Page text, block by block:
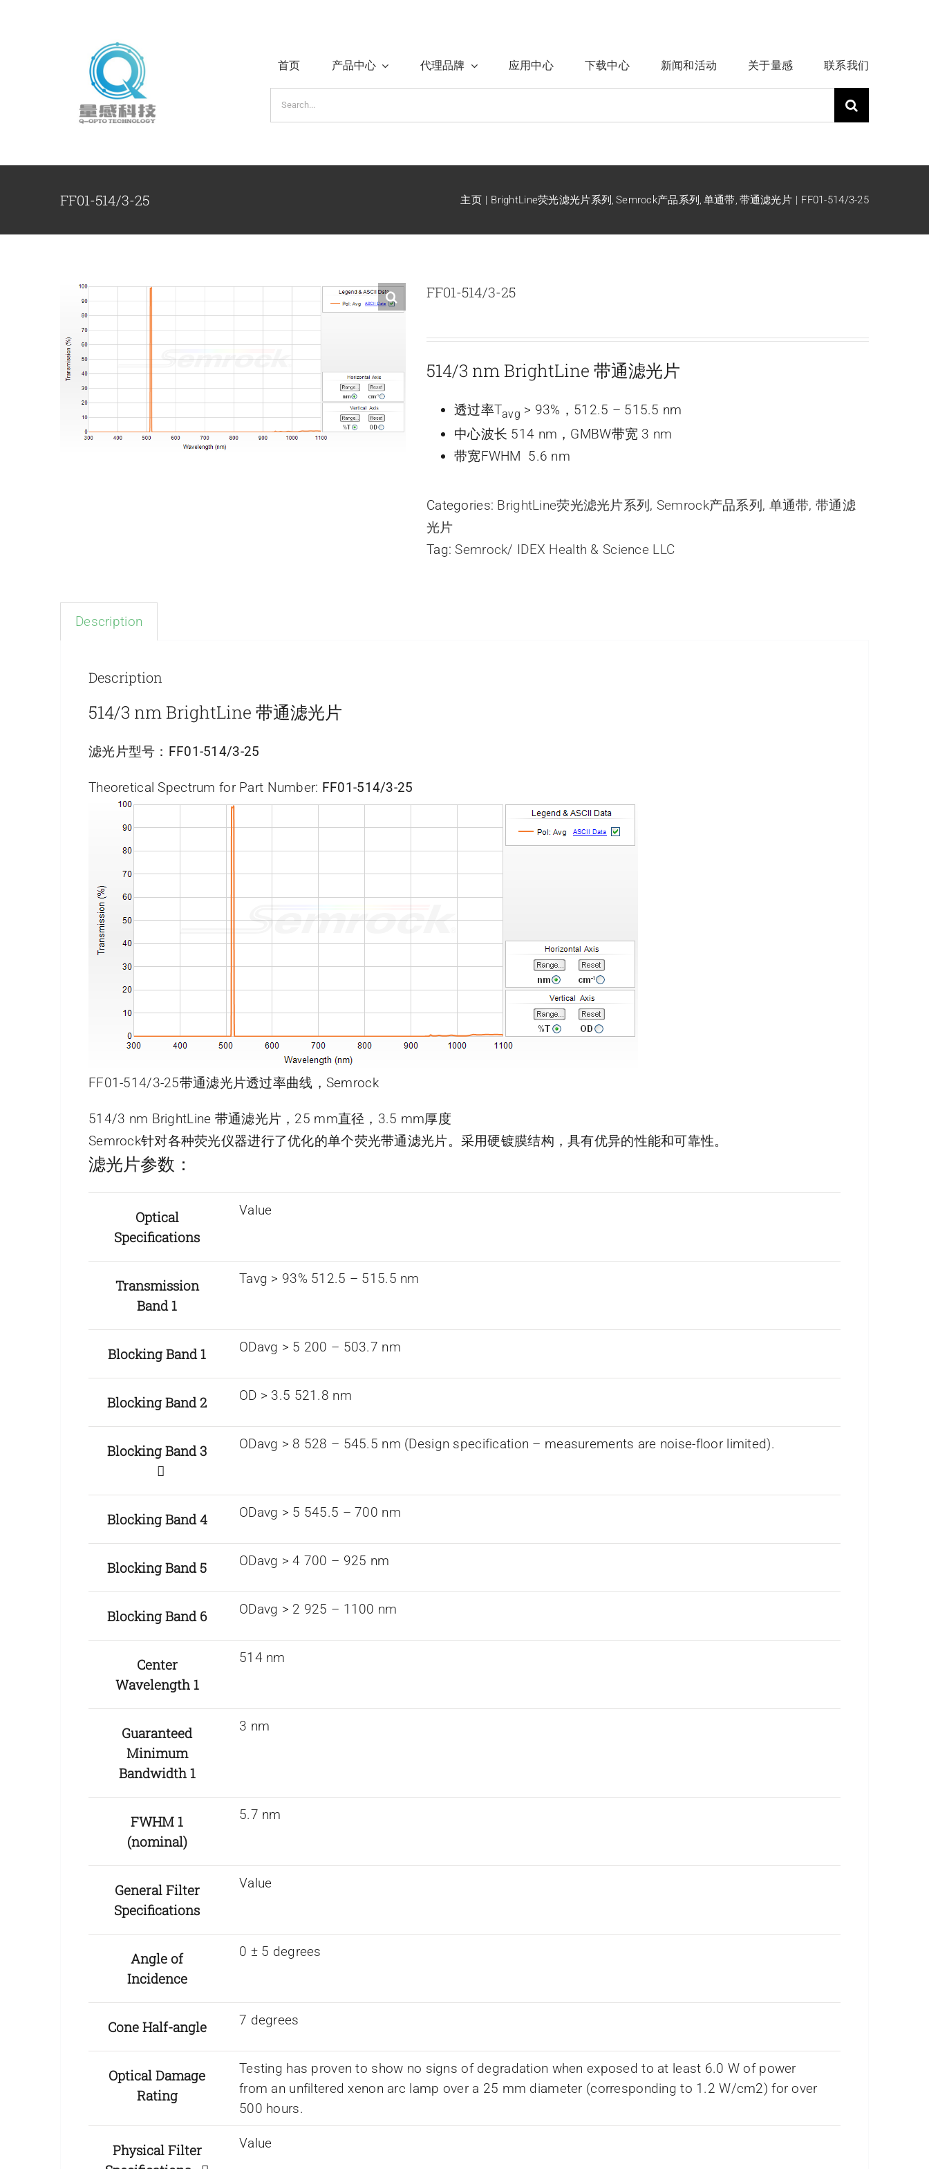
首页 产品中心 代理品牌 应用中心 下载中心 新闻和活动 关于量感 联系我们
索：
FF01-514/3-25 主页 BrightLine荧光滤光片系列 Semrock产品系列 单通带 带通滤光片 FF01-514/3-25
FF01-514/3-25
514/3 nm BrightLine 带通滤光片
透过率Tavg > 93%，512.5 – 515.5 nm
中心波长 514 nm，GMBW带宽 3 nm
带宽FWHM 5.6 nm
Categories: BrightLine荧光滤光片系列 , Semrock产品系列 , 单通带,带通滤
光片
Tag:Semrock/ IDEX Health & Science LLC
Description
Description
514/3 nm BrightLine 带通滤光片
滤光片型号： FF01-514/3-25
Theoretical Spectrum for Part Number: FF01-514/3-25
FF01-514/3-25带通滤光片透过率曲线，Semrock
514/3 nm BrightLine 带通滤光片，25 mm直径，3.5 mm厚度
Semrock针对各种荧光仪器进行了优化的单个荧光带通滤光片。采用硬镀膜结构，具有优异的性能和可靠性。
滤光片参数：
Optical
Specifications
Value
Transmission
Band 1
Tavg > 93% 512.5 – 515.5 nm
Blocking Band 1 ODavg > 5 200 – 503.7 nm
Blocking Band 2 OD > 3.5 521.8 nm
Blocking Band 3 ODavg > 8 528 – 545.5 nm (Design specification – measurements are noise-floor limited).
Blocking Band 4 ODavg > 5 545.5 – 700 nm
Blocking Band 5 ODavg > 4 700 – 925 nm
Blocking Band 6 ODavg > 2 925 – 1100 nm
Center
Wavelength 1
514 nm
Guaranteed
Minimum
Bandwidth 1
3 nm
FWHM 1
(nominal)
5.7 nm
General Filter
Specifications
Value
Angle of
Incidence
0 ± 5 degrees
Cone Half-angle 7 degrees
Optical Damage
Rating
Testing has proven to show no signs of degradation when exposed to at least 6.0 W of power
from an unfiltered xenon arc lamp over a 25 mm diameter (corresponding to 1.2 W/cm2) for over
500 hours.
Physical Filter
Value